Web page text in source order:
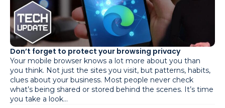
Don’t forget to protect your browsing privacy
Your mobile browser knows a lot more about you than
you think. Not just the sites you visit, but patterns, habits,
clues about your business. Most people never check
what’s being shared or stored behind the scenes. It’s time
you take a look…